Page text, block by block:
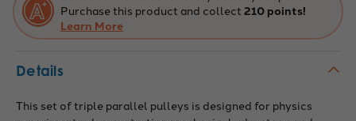
Purchase this product and collect 210 points!
Learn More
Details
This set of triple parallel pulleys is designed for physics